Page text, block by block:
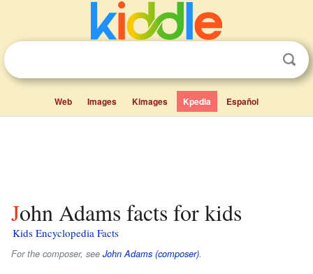
Web Images Kimages Kpedia Español
John Adams facts for kids
Kids Encyclopedia Facts
For the composer, see John Adams (composer).